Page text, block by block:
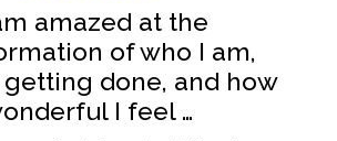
amazed at the
of who I am,
getting done, and how
I feel …